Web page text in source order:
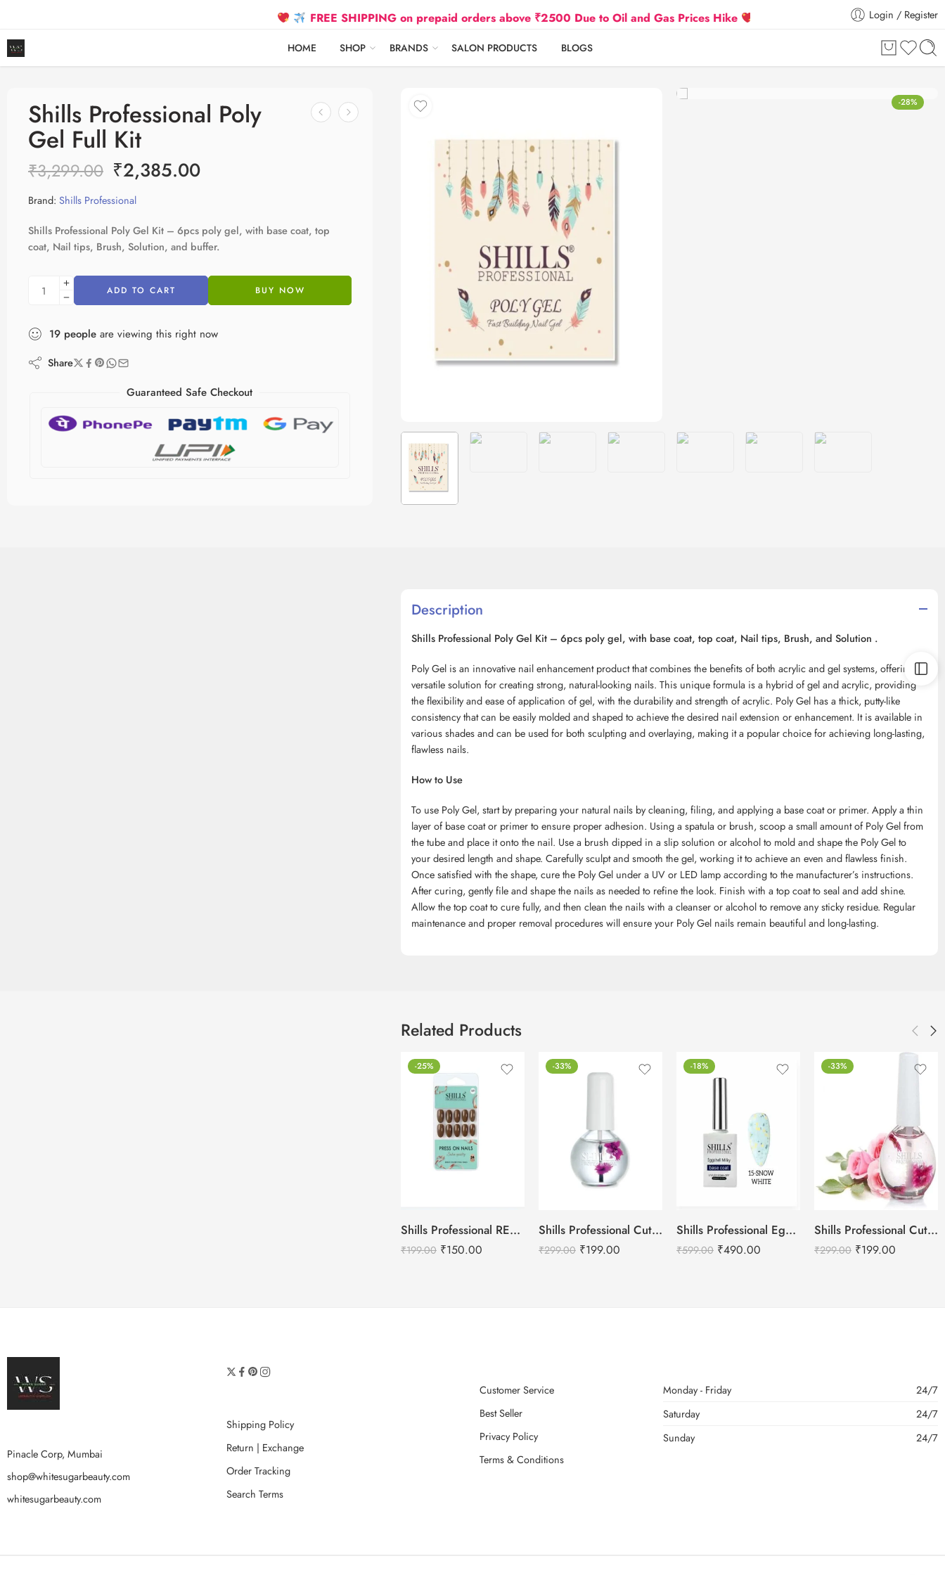
FREE SHIPPING on prepaid orders above ₹2500 Due to Oil and Gas Prices Hike Flat 5% Extra off on orders above
Login / Register
HOME SHOP BRANDS SALON PRODUCTS BLOGS
-28%
Shills Professional Poly
Gel Full Kit
₹3,299.00 ₹2,385.00
Brand: Shills Professional
Shills Professional Poly Gel Kit – 6pcs poly gel, with base coat, top
coat, Nail tips, Brush, Solution, and buffer.
ADD TO CART BUY NOW
19 people are viewing this right now
Share
Guaranteed Safe Checkout
Description
Shills Professional Poly Gel Kit – 6pcs poly gel, with base coat, top coat, Nail tips, Brush, and Solution .
Poly Gel is an innovative nail enhancement product that combines the benefits of both acrylic and gel systems, offering a
versatile solution for creating strong, natural-looking nails. This unique formula is a hybrid of gel and acrylic, providing
the flexibility and ease of application of gel, with the durability and strength of acrylic. Poly Gel has a thick, putty-like
consistency that can be easily molded and shaped to achieve the desired nail extension or enhancement. It is available in
various shades and can be used for both sculpting and overlaying, making it a popular choice for achieving long-lasting,
flawless nails.
How to Use
To use Poly Gel, start by preparing your natural nails by cleaning, filing, and applying a base coat or primer. Apply a thin
layer of base coat or primer to ensure proper adhesion. Using a spatula or brush, scoop a small amount of Poly Gel from
the tube and place it onto the nail. Use a brush dipped in a slip solution or alcohol to mold and shape the Poly Gel to
your desired length and shape. Carefully sculpt and smooth the gel, working it to achieve an even and flawless finish.
Once satisfied with the shape, cure the Poly Gel under a UV or LED lamp according to the manufacturer’s instructions.
After curing, gently file and shape the nails as needed to refine the look. Finish with a top coat to seal and add shine.
Allow the top coat to cure fully, and then clean the nails with a cleanser or alcohol to remove any sticky residue. Regular
maintenance and proper removal procedures will ensure your Poly Gel nails remain beautiful and long-lasting.
Related Products
-25%
Shills Professional REUSABLE PRESS ON NAILS OVAL
₹199.00 ₹150.00
-33%
Shills Professional Cuticle Oil LILY – 15ml
₹299.00 ₹199.00
-18%
Shills Professional Eggshell Milky Base Coat- No.15 Snow White
₹599.00 ₹490.00
-33%
Shills Professional Cuticle Oil Rose – 15ml
₹299.00 ₹199.00
Pinacle Corp, Mumbai
shop@whitesugarbeauty.com
whitesugarbeauty.com
Shipping Policy
Return | Exchange
Order Tracking
Search Terms
Customer Service
Best Seller
Privacy Policy
Terms & Conditions
Monday - Friday
24/7
Saturday
24/7
Sunday
24/7